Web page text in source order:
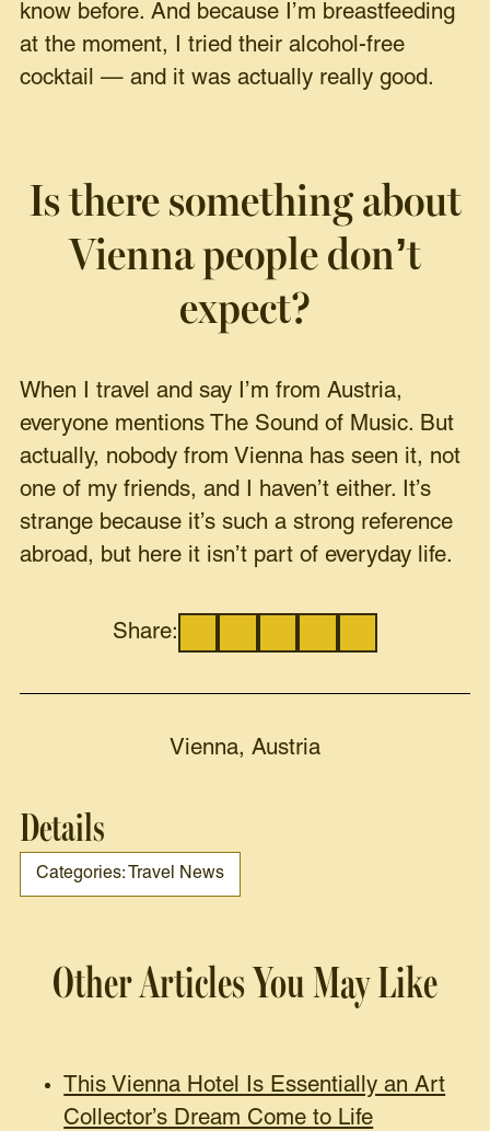
know before. And because I’m breastfeeding
at the moment, I tried their alcohol-free
cocktail — and it was actually really good.
Is there something about
Vienna people don’t
expect?
When I travel and say I’m from Austria,
everyone mentions The Sound of Music. But
actually, nobody from Vienna has seen it, not
one of my friends, and I haven’t either. It’s
strange because it’s such a strong reference
abroad, but here it isn’t part of everyday life.
Share:
Vienna, Austria
Details
Categories: Travel News
Other Articles You May Like
This Vienna Hotel Is Essentially an Art
Collector’s Dream Come to Life